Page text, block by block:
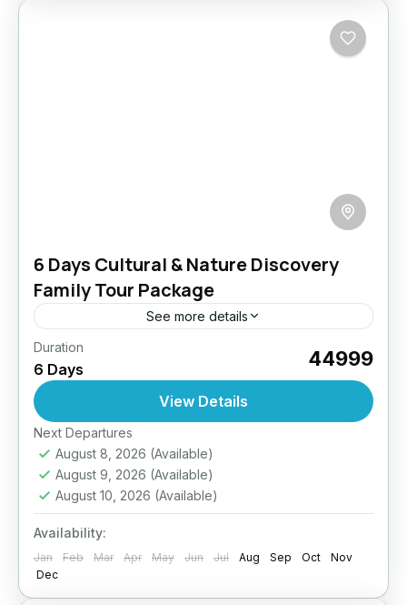
6 Days Cultural & Nature Discovery
Family Tour Package
See more details
Discover the spiritual charm and breathtaking
beauty of Ladakh in this balanced Culture +
Nature Combo tour. From ancient monasteries
and vibrant villages to glacial...
Easy
Duration
6 Days ₹44999
View Details
Next Departures
August 8, 2026 (Available)
August 9, 2026 (Available)
August 10, 2026 (Available)
Availability:
Jan Feb Mar Apr May Jun Jul Aug Sep Oct
Nov
Dec